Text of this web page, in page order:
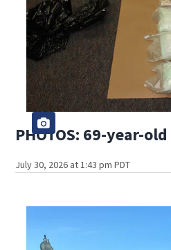
PHOTOS: 69-year-
July 30, 2026 at 1:43 pm PDT